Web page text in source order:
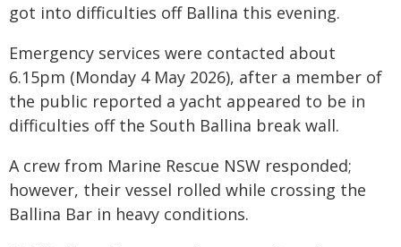
got into difficulties off Ballina this evening.
Emergency services were contacted about
6.15pm (Monday 4 May 2026), after a member of
the public reported a yacht appeared to be in
difficulties off the South Ballina break wall.
A crew from Marine Rescue NSW responded;
however, their vessel rolled while crossing the
Ballina Bar in heavy conditions.